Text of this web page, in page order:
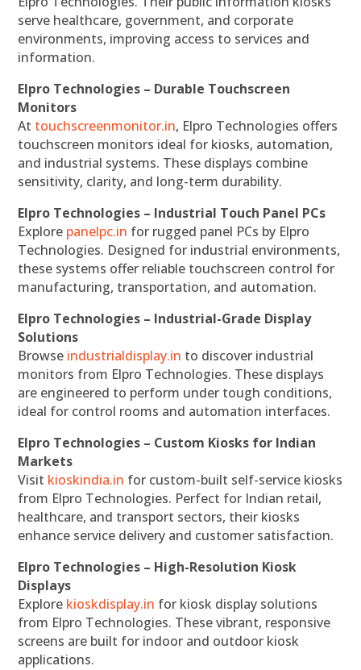
serve healthcare, government, and corporate
environments, improving access to services and
information.
Elpro Technologies – Durable Touchscreen
Monitors
At touchscreenmonitor.in, Elpro Technologies offers
touchscreen monitors ideal for kiosks, automation,
and industrial systems. These displays combine
sensitivity, clarity, and long-term durability.
Elpro Technologies – Industrial Touch Panel PCs
Explore panelpc.in for rugged panel PCs by Elpro
Technologies. Designed for industrial environments,
these systems offer reliable touchscreen control for
manufacturing, transportation, and automation.
Elpro Technologies – Industrial-Grade Display
Solutions
Browse industrialdisplay.in to discover industrial
monitors from Elpro Technologies. These displays
are engineered to perform under tough conditions,
ideal for control rooms and automation interfaces.
Elpro Technologies – Custom Kiosks for Indian
Markets
Visit kioskindia.in for custom-built self-service kiosks
from Elpro Technologies. Perfect for Indian retail,
healthcare, and transport sectors, their kiosks
enhance service delivery and customer satisfaction.
Elpro Technologies – High-Resolution Kiosk
Displays
Explore kioskdisplay.in for kiosk display solutions
from Elpro Technologies. These vibrant, responsive
screens are built for indoor and outdoor kiosk
applications.